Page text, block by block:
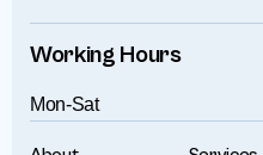
Working Hours
Mon-Sat